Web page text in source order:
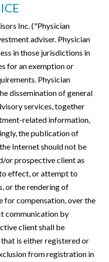
Inc. ("Physician
adviser. Physician
in those jurisdictions in
for an exemption or
Physician
dissemination of general
services, together
related information,
the publication of
Internet should not be
or prospective client as
effect, or attempt to
or the rendering of
for compensation, over the
communication by
client shall be
is either registered or
from registration in